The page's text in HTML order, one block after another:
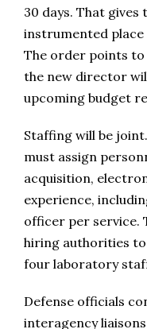
30 days. That gives
instrumented
The order points to
the new director
upcoming budget
Staffing will be
must assign
acquisition,
experience,
officer per service.
hiring authorities
four laboratory
Defense officials
interagency